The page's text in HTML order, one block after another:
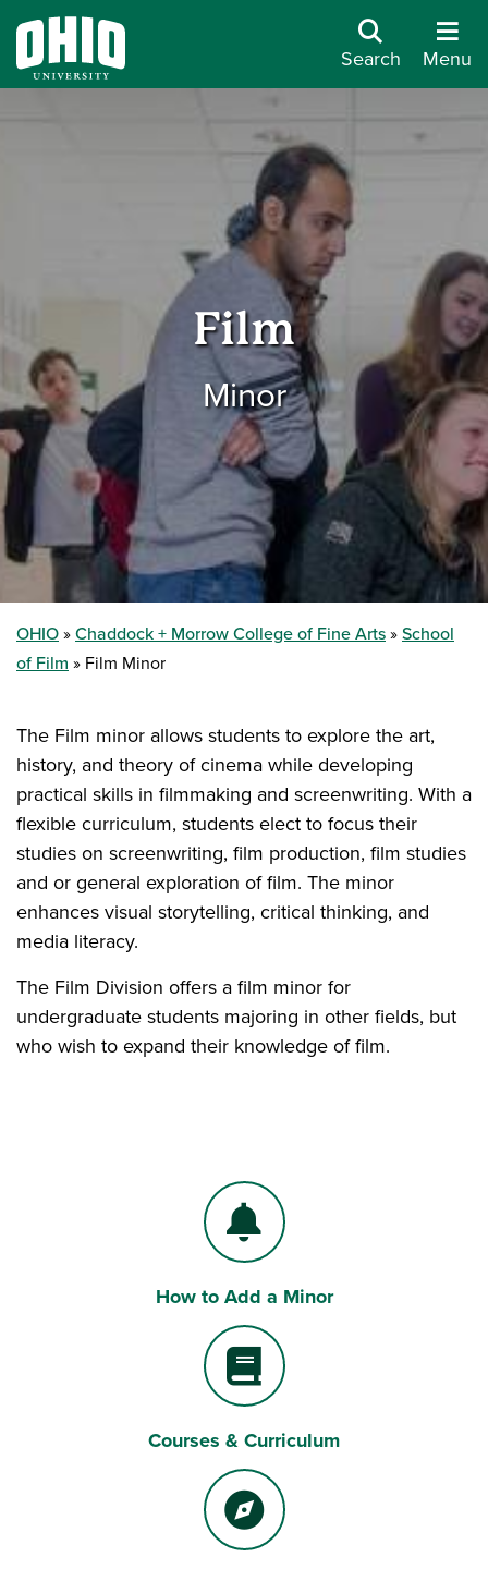
Search Menu
Film
Minor
OHIO Chaddock + Morrow College of Fine Arts
School
of Film
Film Minor
The Film minor allows students to explore the art,
history, and theory of cinema while developing
practical skills in filmmaking and screenwriting. With a
flexible curriculum, students elect to focus their
studies on screenwriting, film production, film studies
and or general exploration of film. The minor
enhances visual storytelling, critical thinking, and
media literacy.
The Film Division offers a film minor for
undergraduate students majoring in other fields, but
who wish to expand their knowledge of film.
Bell
How to Add a Minor
Book
Courses & Curriculum